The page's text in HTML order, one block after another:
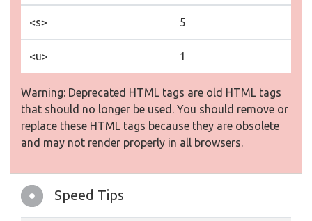
<s> 5
<u> 1
Warning: Deprecated HTML tags are old HTML tags
that should no longer be used. You should remove or
replace these HTML tags because they are obsolete
and may not render properly in all browsers.
Speed Tips